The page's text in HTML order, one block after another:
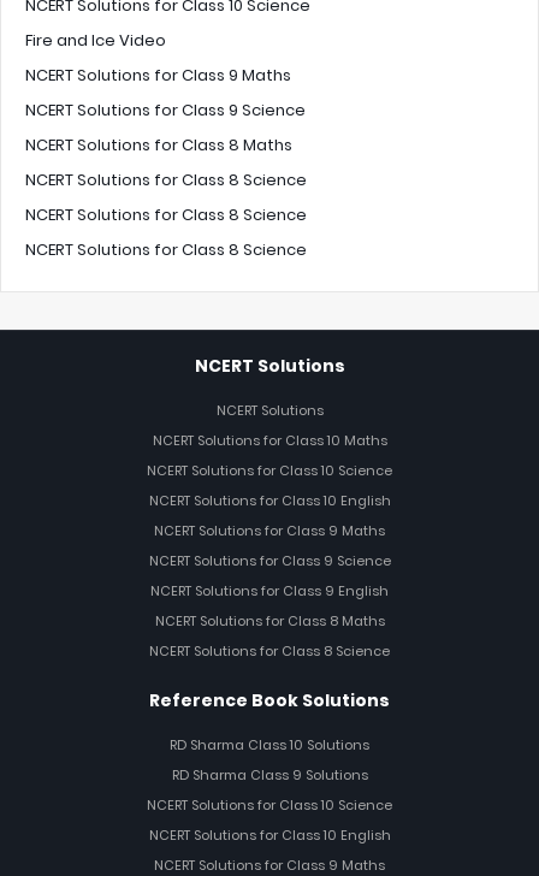
NCERT Solutions for Class 10 Science
Fire and Ice Video
NCERT Solutions for Class 9 Maths
NCERT Solutions for Class 9 Science
NCERT Solutions for Class 8 Maths
NCERT Solutions for Class 8 Science
NCERT Solutions for Class 8 Science
NCERT Solutions for Class 8 Science
NCERT Solutions
NCERT Solutions
NCERT Solutions for Class 10 Maths
NCERT Solutions for Class 10 Science
NCERT Solutions for Class 10 English
NCERT Solutions for Class 9 Maths
NCERT Solutions for Class 9 Science
NCERT Solutions for Class 9 English
NCERT Solutions for Class 8 Maths
NCERT Solutions for Class 8 Science
Reference Book Solutions
RD Sharma Class 10 Solutions
RD Sharma Class 9 Solutions
NCERT Solutions for Class 10 Science
NCERT Solutions for Class 10 English
NCERT Solutions for Class 9 Maths